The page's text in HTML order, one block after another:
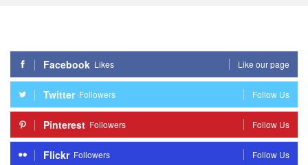
Facebook Likes Like our page
Twitter Followers Follow Us
Pinterest Followers Follow Us
Flickr Followers Follow Us